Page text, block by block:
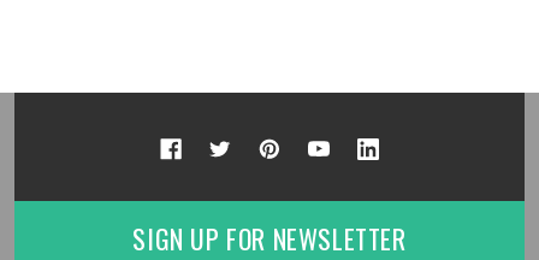
SIGN UP FOR NEWSLETTER